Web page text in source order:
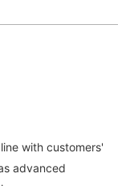
with customers'
advanced